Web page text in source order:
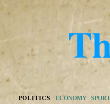
POLITICS ECONOMY